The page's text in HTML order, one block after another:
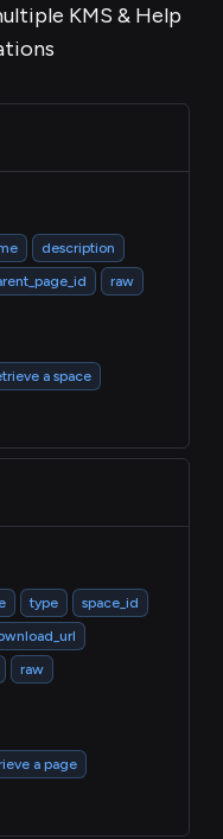
KMS & Help
description
raw
a space
type
space_id
raw
a page